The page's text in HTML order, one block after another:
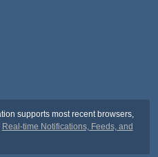
supports most recent browsers,
Real-time Notifications, Feeds, and